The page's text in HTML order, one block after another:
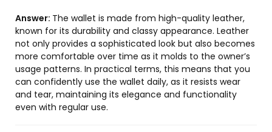
Answer: The wallet is made from high-quality leather,
known for its durability and classy appearance. Leather
not only provides a sophisticated look but also becomes
more comfortable over time as it molds to the owner’s
usage patterns. In practical terms, this means that you
can confidently use the wallet daily, as it resists wear
and tear, maintaining its elegance and functionality
even with regular use.